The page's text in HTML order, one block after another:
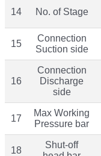
14 No. of Stage
15
Connection
Suction side
16
Connection
Discharge
side
17
Max Working
Pressure bar
18
Shut-off